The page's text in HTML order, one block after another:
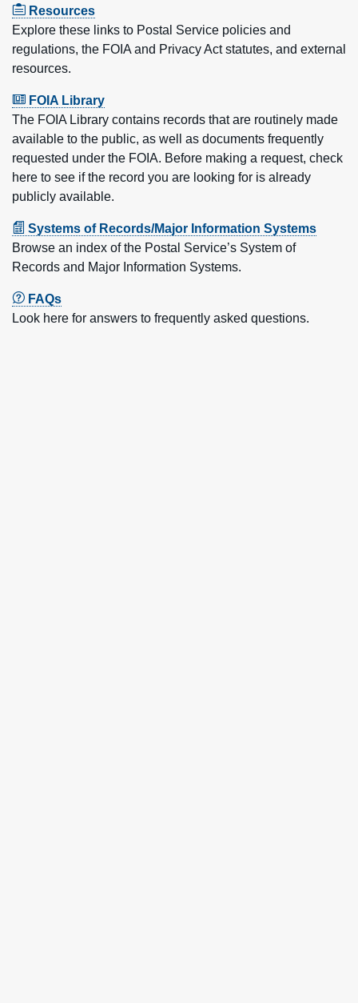
Resources
Explore these links to Postal Service policies and
regulations, the FOIA and Privacy Act statutes, and external
resources.
FOIA Library
The FOIA Library contains records that are routinely made
available to the public, as well as documents frequently
requested under the FOIA. Before making a request, check
here to see if the record you are looking for is already
publicly available.
Systems of Records/Major Information Systems
Browse an index of the Postal Service’s System of
Records and Major Information Systems.
FAQs
Look here for answers to frequently asked questions.